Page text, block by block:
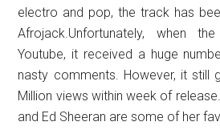
electro and pop, the track has
Afrojack.Unfortunately, when
Youtube, it received a huge
nasty comments. However, it still
Million views within week of
and Ed Sheeran are some of her